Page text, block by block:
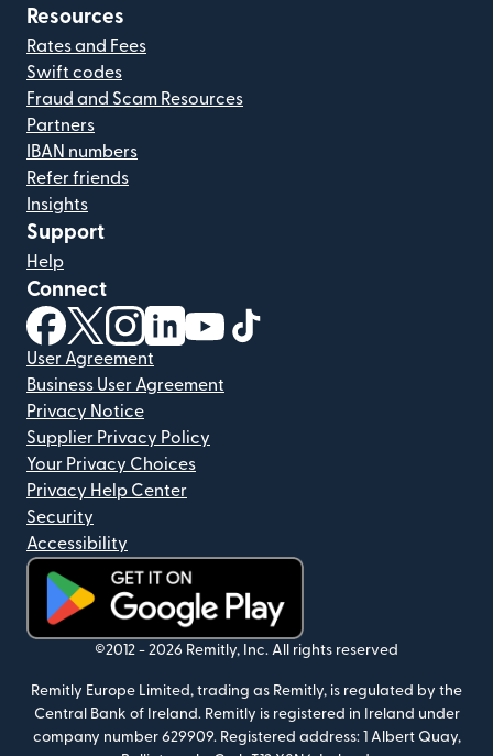
Resources
Rates and Fees
Swift codes
Fraud and Scam Resources
Partners
IBAN numbers
Refer friends
Insights
Support
Help
Connect
(opens in new window)
(opens in new window)
(opens in new window)
(opens in new window)
(opens in new window)
User Agreement
Business User Agreement
Privacy Notice
Supplier Privacy Policy
Your Privacy Choices
Privacy Help Center
Security
Accessibility
(opens in new window)
©2012 - 2026 Remitly, Inc. All rights reserved
Remitly Europe Limited, trading as Remitly, is regulated by the
Central Bank of Ireland. Remitly is registered in Ireland under
company number 629909. Registered address: 1 Albert Quay,